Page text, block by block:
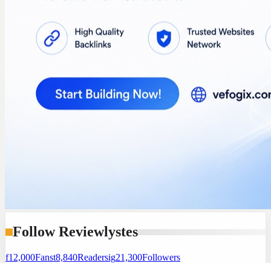
Follow Reviewlystes
f12,000Fanst8,840Readersig21,300Followers